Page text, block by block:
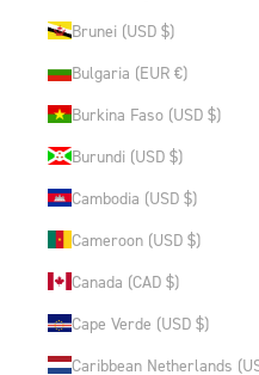
Brunei (USD $)
Bulgaria (EUR €)
Burkina Faso (USD $)
Burundi (USD $)
Cambodia (USD $)
Cameroon (USD $)
Canada (CAD $)
Cape Verde (USD $)
Caribbean Netherlands